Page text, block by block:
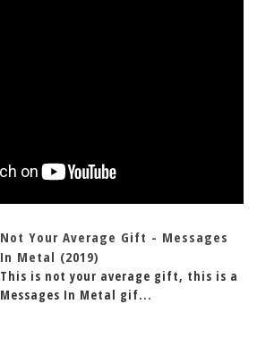
Not Your Average Gift - Messages
In Metal (2019)
This is not your average gift, this is a
Messages In Metal gif...